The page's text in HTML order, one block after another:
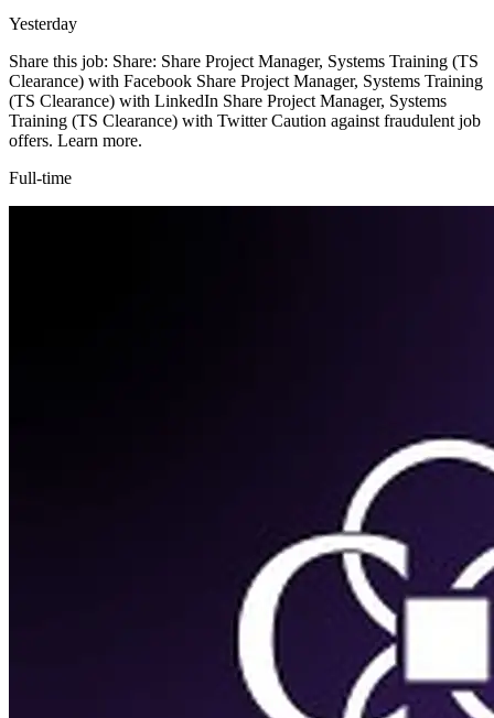
Yesterday
Share this job: Share: Share Project Manager, Systems Training (TS
Clearance) with Facebook Share Project Manager, Systems Training
(TS Clearance) with LinkedIn Share Project Manager, Systems
Training (TS Clearance) with Twitter Caution against fraudulent job
offers. Learn more.
Full-time